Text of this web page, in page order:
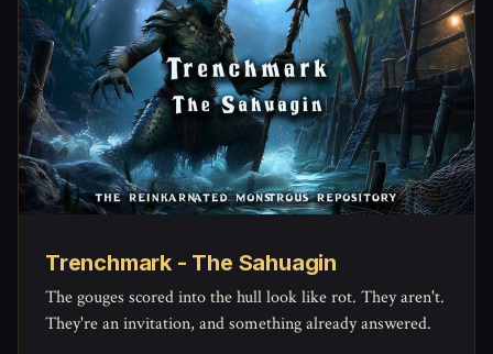
Trenchmark - The Sahuagin
The gouges scored into the hull look like rot. They aren't.
They're an invitation, and something already answered.